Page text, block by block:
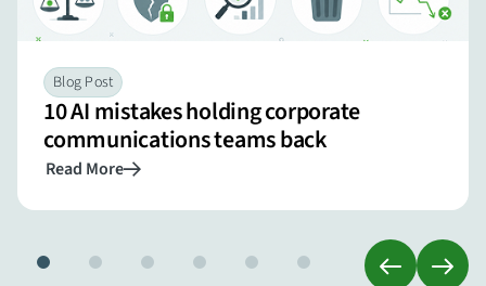
Blog Post
10 AI mistakes holding corporate
communications teams back
Read More